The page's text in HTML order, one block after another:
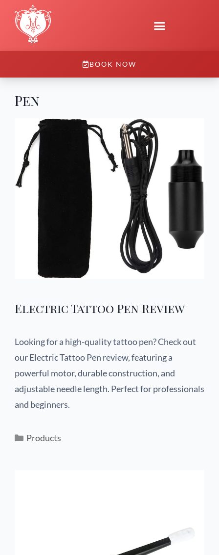
BOOK NOW
Pen
Electric Tattoo Pen Review
Looking for a high-quality tattoo pen? Check out
our Electric Tattoo Pen review, featuring a
powerful motor, durable construction, and
adjustable needle length. Perfect for professionals
and beginners.
Products